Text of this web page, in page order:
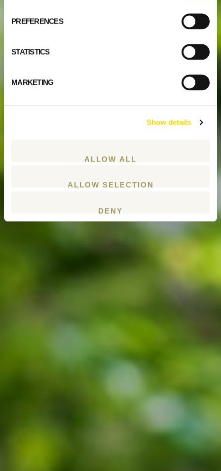
PREFERENCES
STATISTICS
MARKETING
Show details
ALLOW ALL
ALLOW SELECTION
DENY